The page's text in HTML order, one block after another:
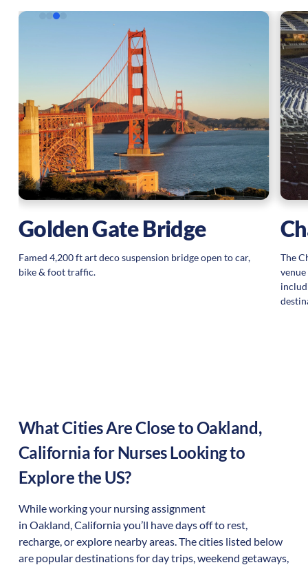
Golden Gate Bridge
Famed 4,200 ft art deco suspension bridge open to car,
bike & foot traffic.
The
What Cities Are Close toOakland,
Californiafor Nurses Looking to
Explore the US?
While working your nursing assignment
in Oakland Californiayou’ll have days off to rest,
recharge, or explore nearby areas. The cities listed below
are popular destinations for day trips, weekend getaways,